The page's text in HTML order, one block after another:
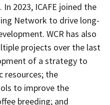
2023, ICAFE joined the
Network to drive long-
WCR has also
projects over the last
of a strategy to
resources; the
to improve the
breeding; and